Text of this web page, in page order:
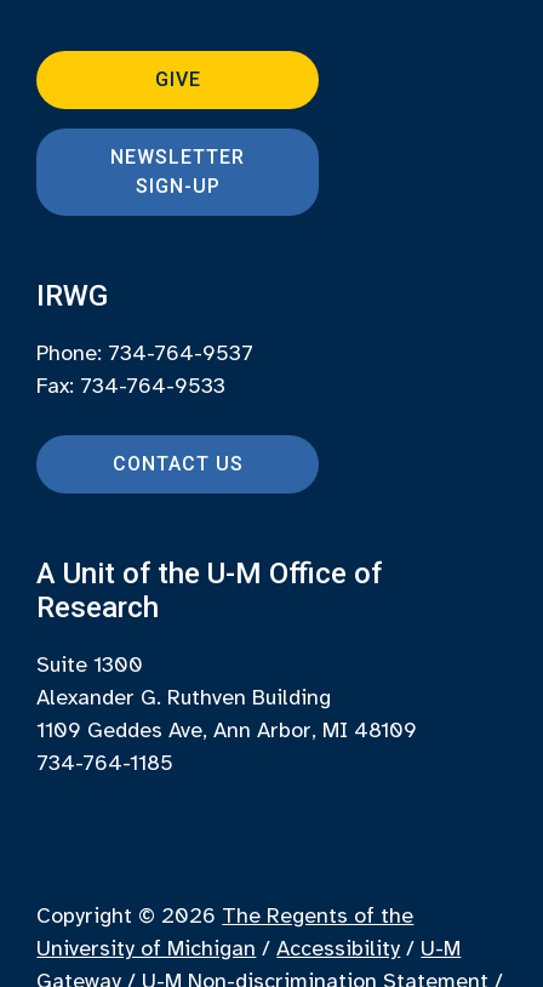
GIVE
NEWSLETTER
SIGN-UP
IRWG
Phone: 734-764-9537
Fax: 734-764-9533
CONTACT US
A Unit of the U-M Office of
Research
Suite 1300
Alexander G. Ruthven Building
1109 Geddes Ave, Ann Arbor, MI 48109
734-764-1185
Copyright © 2026 The Regents of the
University of Michigan /Accessibility / U-M
Gateway / U-M Non-discrimination Statement /